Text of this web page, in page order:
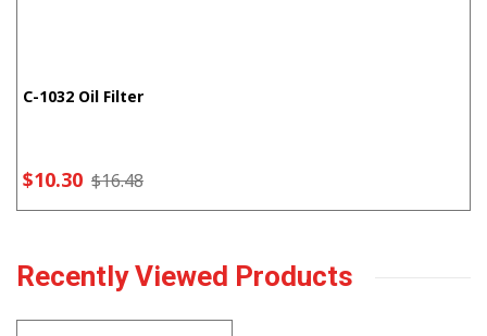
C-1032 Oil Filter
$10.30 $16.48
Recently Viewed Products